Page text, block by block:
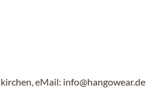
eMail: info@hangowear.de